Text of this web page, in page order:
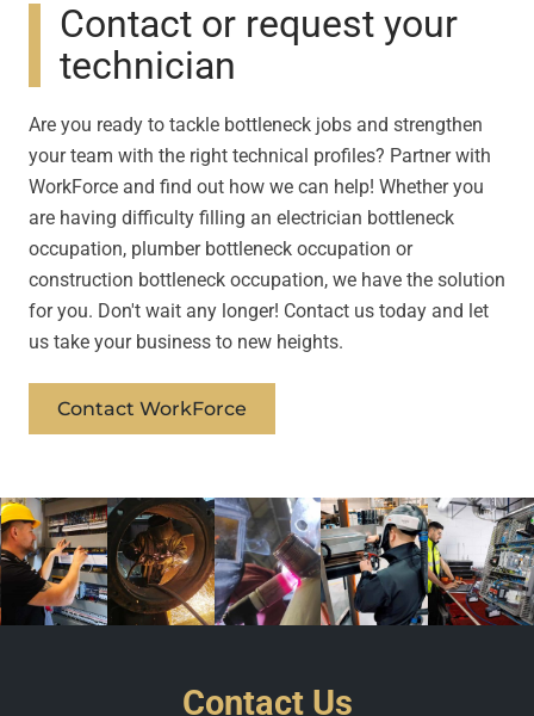
Contact or request your
technician
Are you ready to tackle bottleneck jobs and strengthen
your team with the right technical profiles? Partner with
WorkForce and find out how we can help! Whether you
are having difficulty filling an electrician bottleneck
occupation, plumber bottleneck occupation or
construction bottleneck occupation, we have the solution
for you. Don't wait any longer! Contact us today and let
us take your business to new heights.
Contact WorkForce
Contact Us